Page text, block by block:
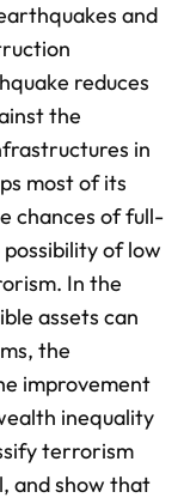
and
reduces
the
in
most of its
chances of full-
of low
In the
assets can
the
improvement
inequality
terrorism
and show that